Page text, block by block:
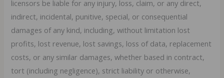
licensors be liable for any injury, loss, claim, or any direct,
indirect, incidental, punitive, special, or consequential
damages of any kind, including, without limitation lost
profits, lost revenue, lost savings, loss of data, replacement
costs, or any similar damages, whether based in contract,
tort (including negligence), strict liability or otherwise,